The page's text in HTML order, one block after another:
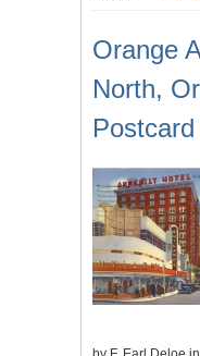
Orange
North,
Postcard